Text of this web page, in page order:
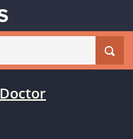
Doctor